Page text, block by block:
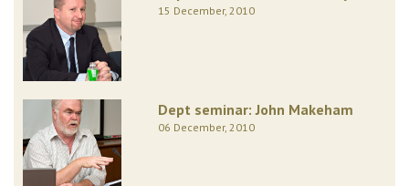
15 December, 2010
Dept seminar: John Makeham
06 December, 2010